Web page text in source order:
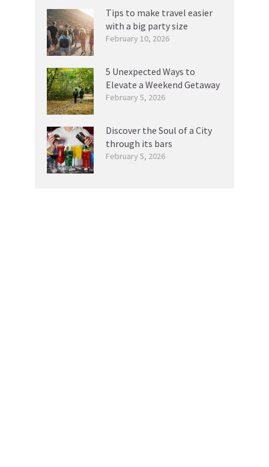
Tips to make travel easier
with a big party size
February 10, 2026
5 Unexpected Ways to
Elevate a Weekend Getaway
February 5, 2026
Discover the Soul of a City
through its bars
February 5, 2026